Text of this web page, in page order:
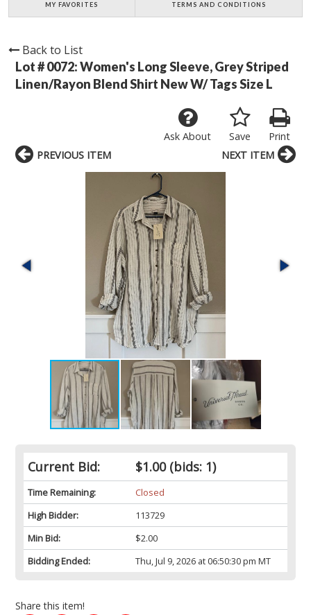
MY FAVORITES TERMS AND CONDITIONS
Back to List
Lot # 0072:Women's Long Sleeve, Grey Striped
Linen/Rayon Blend Shirt New W/ Tags Size L
Print
Save
Ask About
Current Bid: $1.00(bids: 1)
Time Remaining:
Closed
High Bidder:
113729
Min Bid:
$2.00
Bidding Ended:
Thu, Jul 9, 2026 at 06:50:30 pm MT
Share this item!
PREVIOUS ITEM NEXT ITEM